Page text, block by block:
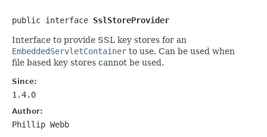
public interface SslStoreProvider
Interface to provide SSL key stores for an
EmbeddedServletContainer to use. Can be used when
file based key stores cannot be used.
Since:
1.4.0
Author:
Phillip Webb